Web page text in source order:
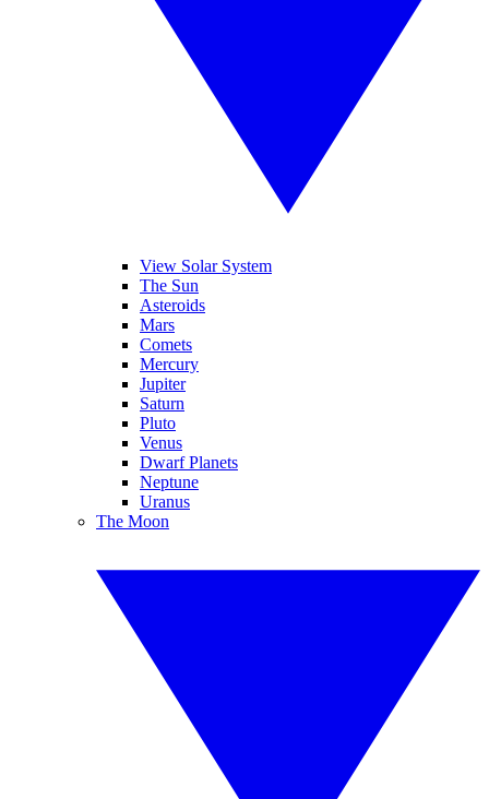
View Solar System
The Sun
Asteroids
Mars
Comets
Mercury
Jupiter
Saturn
Pluto
Venus
Dwarf Planets
Neptune
Uranus
The Moon